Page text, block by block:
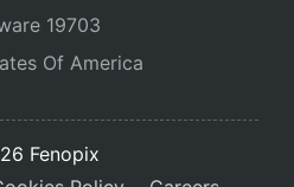
19703
Of America
Fenopix